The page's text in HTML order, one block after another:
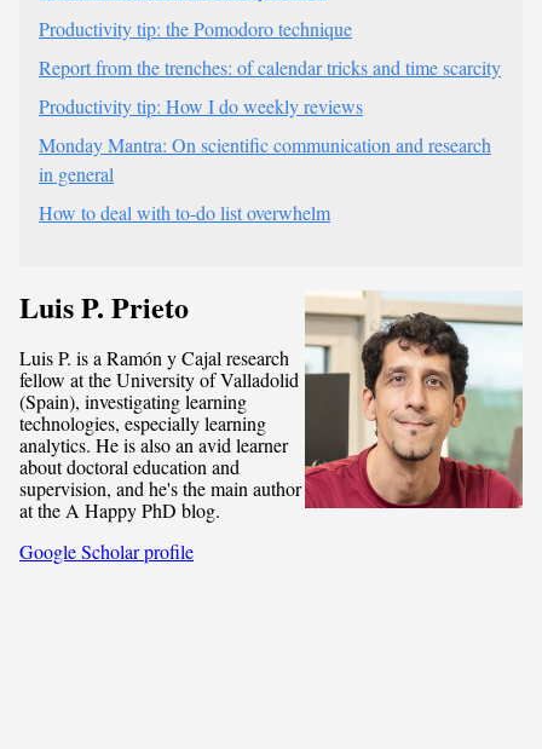
Productivity tip: the Pomodoro technique
Report from the trenches: of calendar tricks and time scarcity
Productivity tip: How I do weekly reviews
Monday Mantra: On scientific communication and research
in general
How to deal with to-do list overwhelm
Luis P. Prieto
Luis P. is a Ramón y Cajal research
fellow at the University of Valladolid
(Spain), investigating learning
technologies, especially learning
analytics. He is also an avid learner
about doctoral education and
supervision, and he's the main author
at the A Happy PhD blog.
Google Scholar profile